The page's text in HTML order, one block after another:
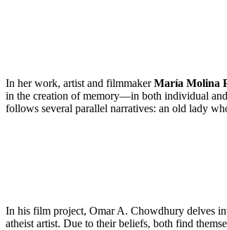
In her work, artist and filmmakerMaría Molina
in the creation of memory—in both individual
follows several parallel narratives: an old lady
In his film project, Omar A. Chowdhury delves
atheist artist. Due to their beliefs, both find